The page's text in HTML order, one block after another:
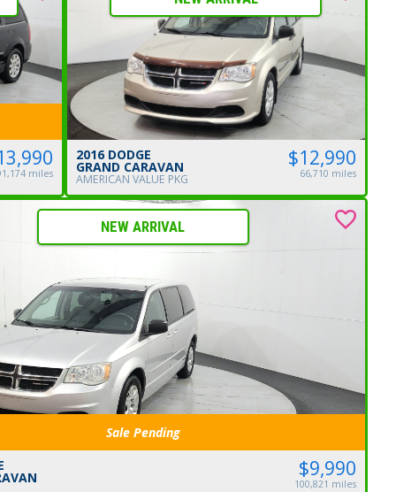
miles
2016 DODGE
GRAND CARAVAN
AMERICAN VALUE PKG
$12,990
66,710 miles
Sale Pending
NEW ARRIVAL
$9,990
100,821 miles